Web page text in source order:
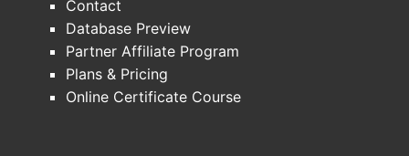
Contact
Database Preview
Partner Affiliate Program
Plans & Pricing
Online Certificate Course